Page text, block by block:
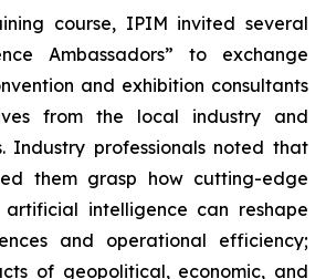
course, IPIM invited several
Ambassadors” to exchange
and exhibition consultants
from the local industry and
Industry professionals noted that
them grasp how cutting-edge
artificial intelligence can reshape
and operational efficiency;
of geopolitical, economic, and